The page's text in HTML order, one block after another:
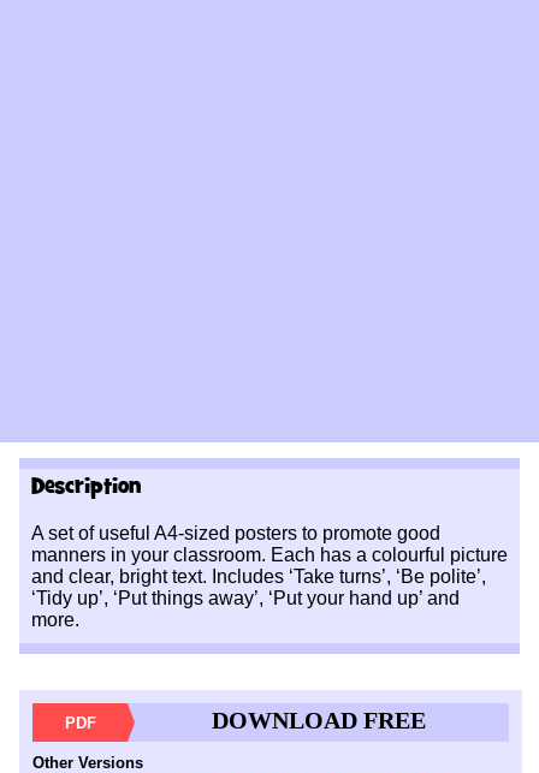
Description
A set of useful A4-sized posters to promote good
manners in your classroom. Each has a colourful picture
and clear, bright text. Includes ‘Take turns’, ‘Be polite’,
‘Tidy up’, ‘Put things away’, ‘Put your hand up’ and
more.
PDF DOWNLOAD FREE
Other Versions